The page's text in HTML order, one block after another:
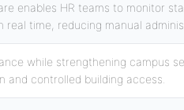
enables HR teams to monitor
time, reducing manual
while strengthening campus
and controlled building access.